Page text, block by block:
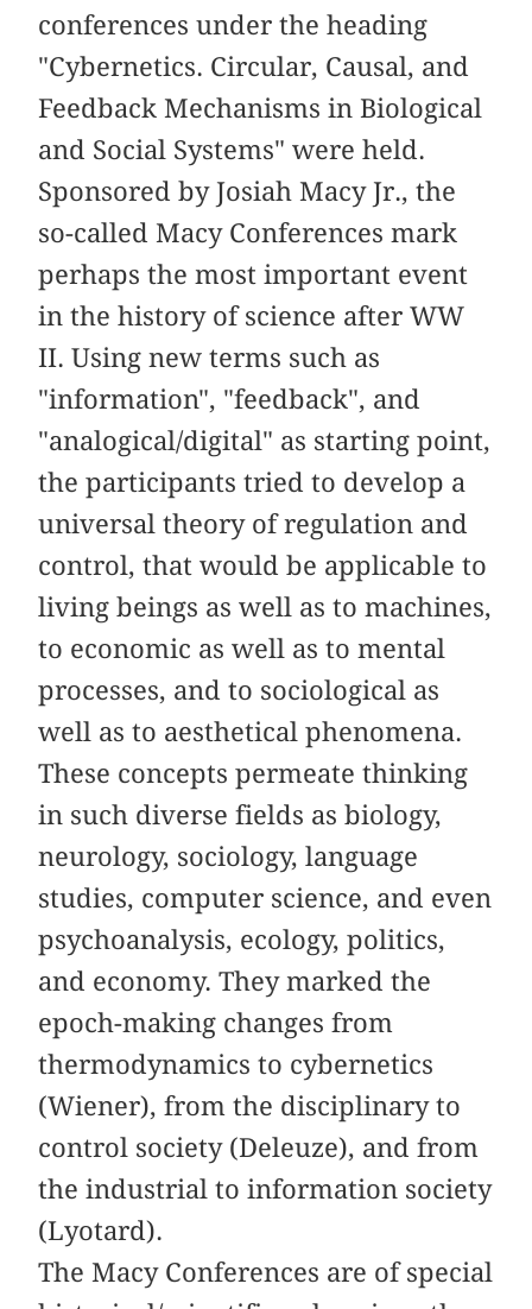
conferences under the heading
"Cybernetics. Circular, Causal, and
Feedback Mechanisms in Biological
and Social Systems" were held.
Sponsored by Josiah Macy Jr., the
so-called Macy Conferences mark
perhaps the most important event
in the history of science after WW
II. Using new terms such as
"information", "feedback", and
"analogical/digital" as starting point,
the participants tried to develop a
universal theory of regulation and
control, that would be applicable to
living beings as well as to machines,
to economic as well as to mental
processes, and to sociological as
well as to aesthetical phenomena.
These concepts permeate thinking
in such diverse fields as biology,
neurology, sociology, language
studies, computer science, and even
psychoanalysis, ecology, politics,
and economy. They marked the
epoch-making changes from
thermodynamics to cybernetics
(Wiener), from the disciplinary to
control society (Deleuze), and from
the industrial to information society
(Lyotard).
The Macy Conferences are of special